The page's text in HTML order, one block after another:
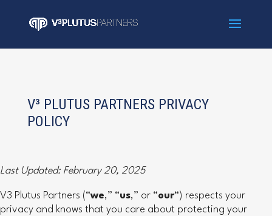
V³ PLUTUS PARTNERS PRIVACY
POLICY
Last Updated: February 20, 2025
V3 Plutus Partners (“we,” “us,” or “our“) respects your
privacy and knows that you care about protecting your